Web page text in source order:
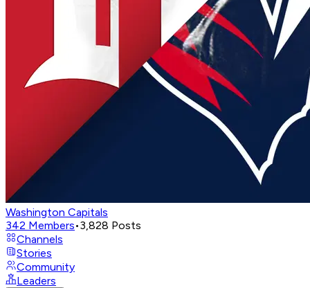
Washington Capitals
342 Members•3,828 Posts
Channels
Stories
Community
Leaders